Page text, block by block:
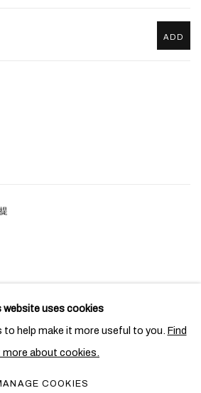
ADD
POLICY
website uses cookies
help make it more useful to you. Find
more about cookies.
COOKIES